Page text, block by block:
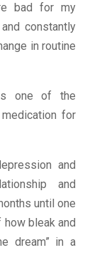
bad for my
constantly
in routine
is one of the
for
and
and
until one
bleak and
dream” in a